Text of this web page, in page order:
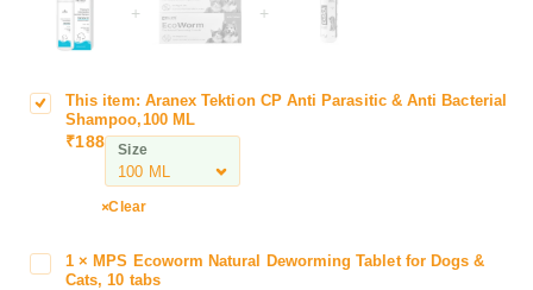
+ +
A
T
e
This item: Aranex Tektion CP Anti Parasitic & Anti Bacterial
Shampoo,100 ML
₹188 Size
Clear
1 ×MPS Ecoworm Natural Deworming Tablet for Dogs &
Cats, 10 tabs